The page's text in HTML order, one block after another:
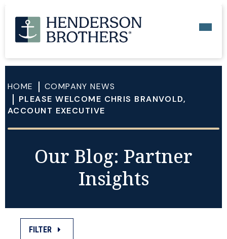
HOME
COMPANY NEWS
PLEASE WELCOME CHRIS BRANVOLD,
ACCOUNT EXECUTIVE
Our Blog: Partner
Insights
FILTER